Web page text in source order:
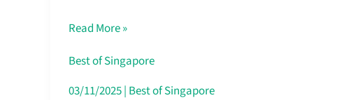
Stalls
Singapore’s
CBD
Read More »
Best of Singapore
03/11/2025| Best of Singapore